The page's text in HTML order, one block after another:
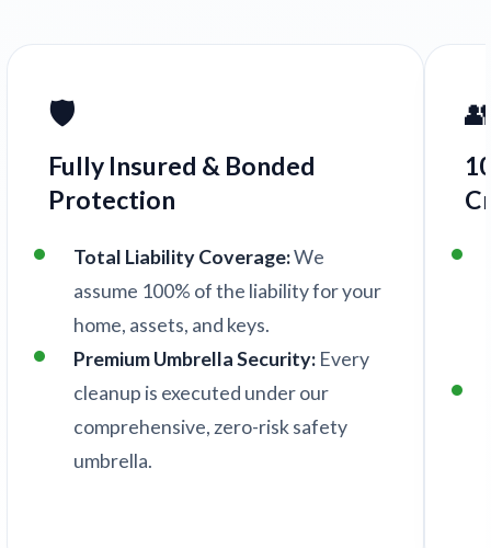
🛡️
Fully Insured & Bonded
Protection
Total Liability Coverage:We
assume 100% of the liability for your
home, assets, and keys.
Premium Umbrella Security:Every
cleanup is executed under our
comprehensive, zero-risk safety
umbrella.